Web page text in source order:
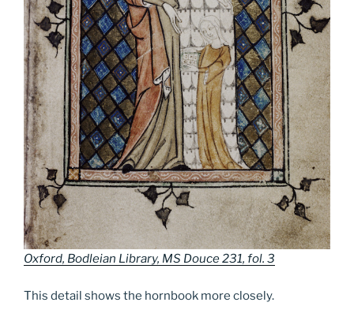
Oxford, Bodleian Library, MS Douce 231, fol. 3
This detail shows the hornbook more closely.